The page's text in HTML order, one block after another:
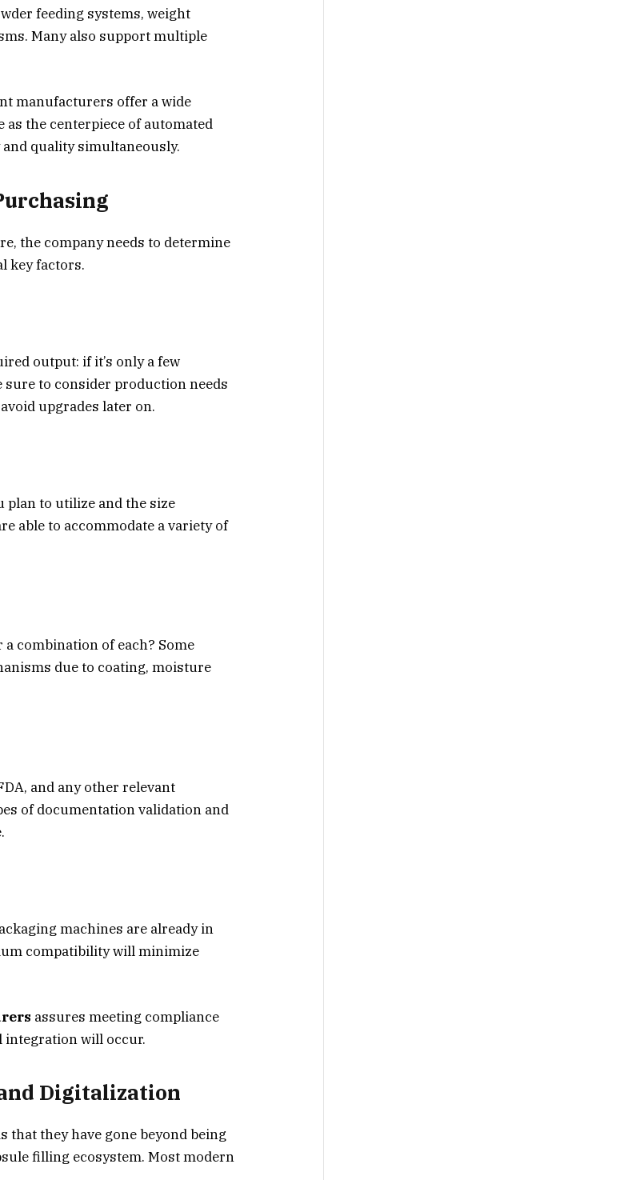
feeding systems, weight
Many also support multiple
manufacturers offer a wide
the centerpiece of automated
quality simultaneously.
the company needs to determine
key factors.
output: if it’s only a few
sure to consider production needs
upgrades later on.
plan to utilize and the size
able to accommodate a variety of
combination of each? Some
due to coating, moisture
and any other relevant
of documentation validation and
machines are already in
compatibility will minimize
assures meeting compliance
integration will occur.
Digitalization
they have gone beyond being
filling ecosystem. Most modern